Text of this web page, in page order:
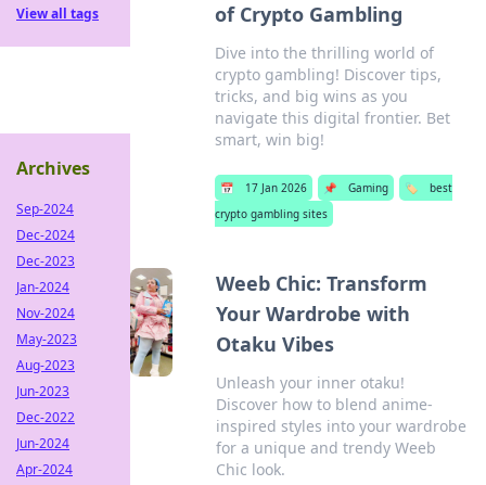
of Crypto Gambling
Dive into the thrilling world of
crypto gambling! Discover tips,
tricks, and big wins as you
navigate this digital frontier. Bet
smart, win big!
📅 17 Jan 2026 📌 Gaming 🏷️
best
crypto gambling sites
Weeb Chic: Transform
Your Wardrobe with
Otaku Vibes
Unleash your inner otaku!
Discover how to blend anime-
inspired styles into your wardrobe
for a unique and trendy Weeb
Chic look.
View all tags
Archives
Sep-2024
Dec-2024
Dec-2023
Jan-2024
Nov-2024
May-2023
Aug-2023
Jun-2023
Dec-2022
Jun-2024
Apr-2024